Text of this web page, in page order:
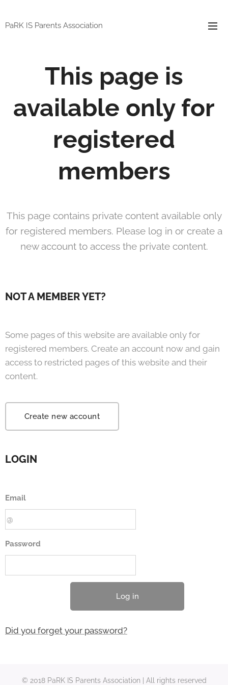
PaRK IS Parents Association
This page is
available only for
registered
members
This page contains private content available only
for registered members. Please log in or create a
new account to access the private content.
NOT A MEMBER YET?
Some pages of this website are available only for
registered members. Create an account now and gain
access to restricted pages of this website and their
content.
Create new account
LOGIN
Email
Password
Log in
Did you forget your password?
© 2018 PaRK IS Parents Association | All rights reserved